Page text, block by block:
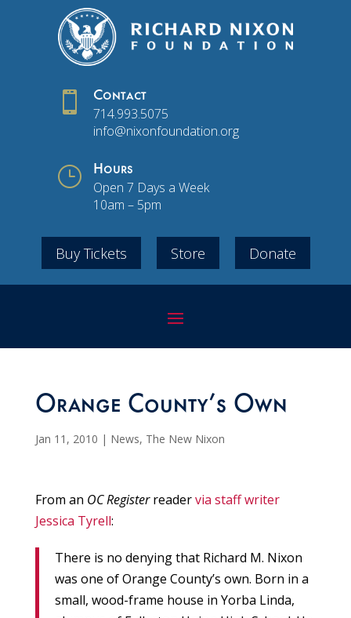
 Contact
714.993.5075
info@nixonfoundation.org
} Hours
Open 7 Days a Week
10am – 5pm
Buy Tickets Store Donate
Orange County’s Own
Jan 11, 2010 | News, The New Nixon
From an OC Registerreadervia staff writer
Jessica Tyrell:
There is no denying that Richard M. Nixon
was one of Orange County’s own. Born in a
small, wood-frame house in Yorba Linda,